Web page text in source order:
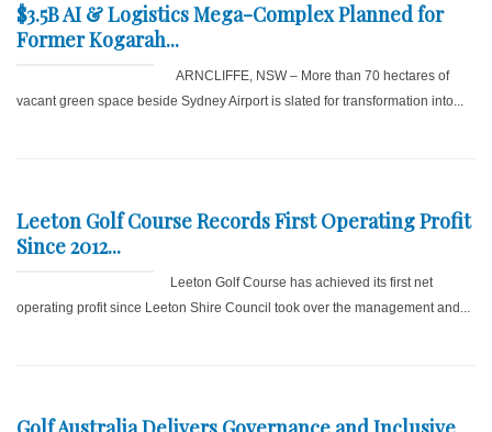
$3.5B AI & Logistics Mega-Complex Planned for
Former Kogarah...
ARNCLIFFE, NSW – More than 70 hectares of
vacant green space beside Sydney Airport is slated for transformation into...
Leeton Golf Course Records First Operating Profit
Since 2012...
Leeton Golf Course has achieved its first net
operating profit since Leeton Shire Council took over the management and...